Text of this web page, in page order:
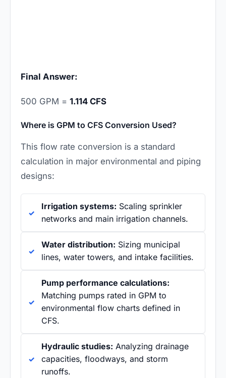
Final Answer:
500 GPM = 1.114 CFS
Where is GPM to CFS Conversion Used?
This flow rate conversion is a standard
calculation in major environmental and piping
designs:
Irrigation systems: Scaling sprinkler
networks and main irrigation channels.
Water distribution: Sizing municipal
lines, water towers, and intake facilities.
Pump performance calculations:
Matching pumps rated in GPM to
environmental flow charts defined in
CFS.
Hydraulic studies: Analyzing drainage
capacities, floodways, and storm
runoffs.